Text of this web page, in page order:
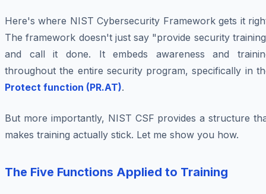
Here's where NIST Cybersecurity Framework gets it
The framework doesn't just say "provide security
and call it done. It embeds awareness and
throughout the entire security program, specifically in
Protect function (PR.AT).
But more importantly, NIST CSF provides a structure
makes training actually stick. Let me show you how.
The Five Functions Applied to Training